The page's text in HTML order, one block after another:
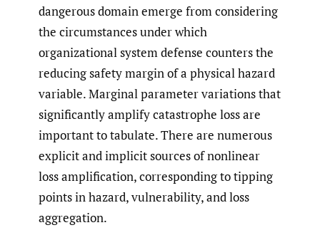
dangerous domain emerge from considering
the circumstances under which
organizational system defense counters the
reducing safety margin of a physical hazard
variable. Marginal parameter variations that
significantly amplify catastrophe loss are
important to tabulate. There are numerous
explicit and implicit sources of nonlinear
loss amplification, corresponding to tipping
points in hazard, vulnerability, and loss
aggregation.